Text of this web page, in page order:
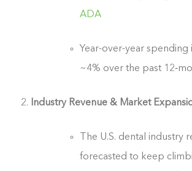
ADA
Year-over-year spending
~4% over the past
Industry Revenue & Market
The U.S. dental industry
forecasted to keep